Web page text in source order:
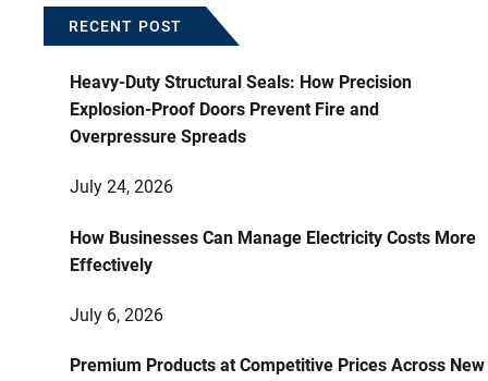
RECENT POST
Heavy-Duty Structural Seals: How Precision
Explosion-Proof Doors Prevent Fire and
Overpressure Spreads
July 24, 2026
How Businesses Can Manage Electricity Costs More
Effectively
July 6, 2026
Premium Products at Competitive Prices Across New